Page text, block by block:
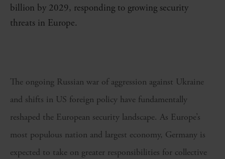
billion by 2029, responding to growing security
threats in Europe.
The ongoing Russian war of aggression against Ukraine
and shifts in US foreign policy have fundamentally
reshaped the European security landscape. As Europe’s
most populous nation and largest economy, Germany is
expected to take on greater responsibilities for collective